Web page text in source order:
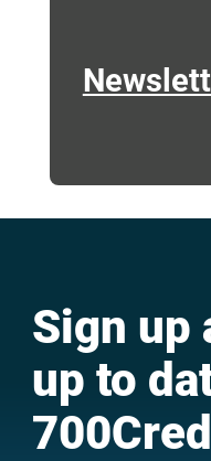
Sign up
up to